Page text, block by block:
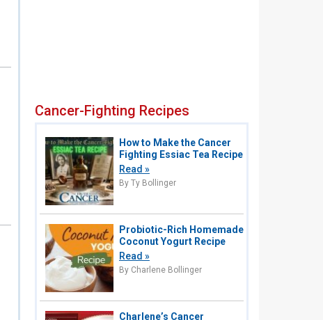
Cancer-Fighting Recipes
How to Make the Cancer
Fighting Essiac Tea Recipe
Read »
By Ty Bollinger
Probiotic-Rich Homemade
Coconut Yogurt Recipe
Read »
By Charlene Bollinger
Charlene’s Cancer